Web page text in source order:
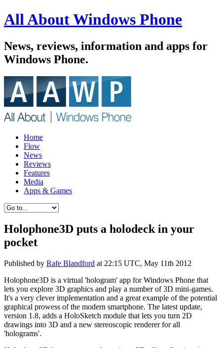
All About Windows Phone
News, reviews, information and apps for
Windows Phone.
Home
Flow
News
Reviews
Features
Media
Apps & Games
Holophone3D puts a holodeck in your
pocket
Published by Rafe Blandford at 22:15 UTC, May 11th 2012
Holophone3D is a virtual 'hologram' app for Windows Phone that
lets you explore 3D graphics and play a number of 3D mini-games.
It's a very clever implementation and a great example of the potential
graphical prowess of the modern smartphone. The latest update,
version 1.8, adds a HoloSketch module that lets you turn 2D
drawings into 3D and a new stereoscopic renderer for all
'holograms'.